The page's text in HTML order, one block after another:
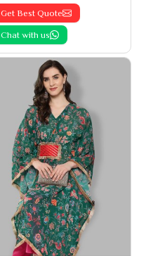
Get Best Quote
Chat with us